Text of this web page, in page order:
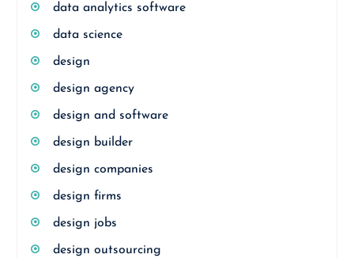
data analytics software
data science
design
design agency
design and software
design builder
design companies
design firms
design jobs
design outsourcing